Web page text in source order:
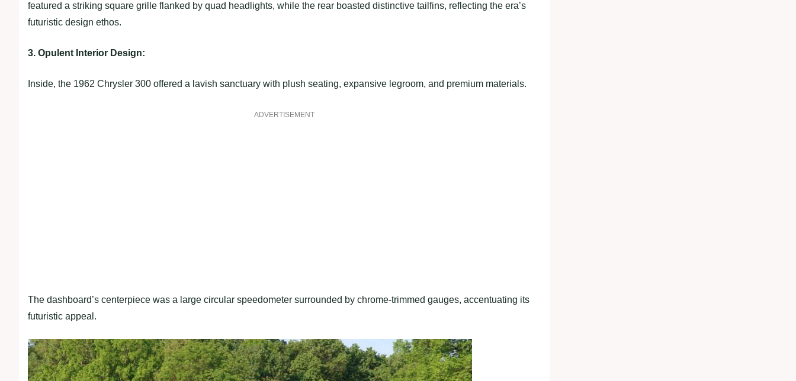
featured a striking square grille flanked by quad headlights, while the rear boasted distinctive tailfins, reflecting the era’s
futuristic design ethos.
3. Opulent Interior Design:
Inside, the 1962 Chrysler 300 offered a lavish sanctuary with plush seating, expansive legroom, and premium materials.
ADVERTISEMENT
The dashboard’s centerpiece was a large circular speedometer surrounded by chrome-trimmed gauges, accentuating its
futuristic appeal.